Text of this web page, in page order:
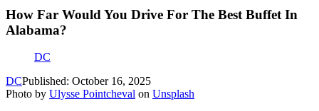
How Far Would You Drive For The Best Buffet In
Alabama?
DC
DCPublished: October 16, 2025
Photo by Ulysse Pointcheval on Unsplash